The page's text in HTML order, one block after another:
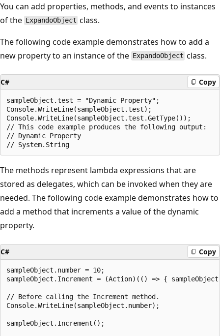
You can add properties, methods, and events to instances
of the ExpandoObject class.
The following code example demonstrates how to add a
new property to an instance of the ExpandoObject class.
C# Copy
sampleObject.test = "Dynamic Property";
Console.WriteLine(sampleObject.test);
Console.WriteLine(sampleObject.test.GetType());
// This code example produces the following output:
// Dynamic Property
The methods represent lambda expressions that are
stored as delegates, which can be invoked when they are
needed. The following code example demonstrates how to
add a method that increments a value of the dynamic
property.
C# Copy
sampleObject.number = 10;
sampleObject.Increment = (Action)(() => {
// Before calling the Increment method.
Console.WriteLine(sampleObject.number);
sampleObject.Increment();